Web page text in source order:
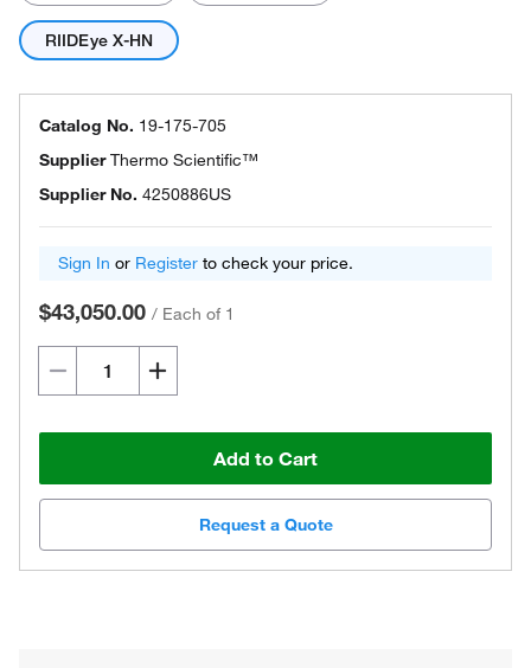
RIIDEye X-HN
Catalog No. 19-175-705
SupplierThermo Scientific™
Supplier No. 4250886US
Sign In or Register to check your price.
$43,050.00 / Each of 1
Add to Cart
Request a Quote